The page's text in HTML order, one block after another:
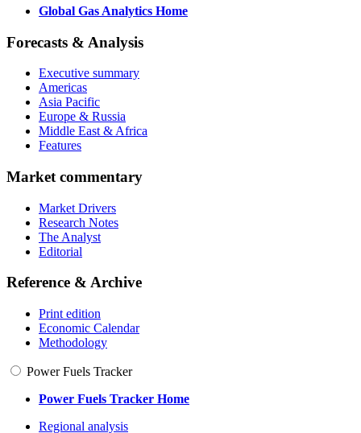
Global Gas Analytics Home
Forecasts & Analysis
Executive summary
Americas
Asia Pacific
Europe & Russia
Middle East & Africa
Features
Market commentary
Market Drivers
Research Notes
The Analyst
Editorial
Reference & Archive
Print edition
Economic Calendar
Methodology
Power Fuels Tracker
Power Fuels Tracker Home
Regional analysis